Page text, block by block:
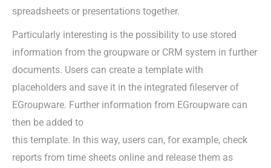
spreadsheets or presentations together.
Particularly interesting is the possibility to use stored
information from the groupware or CRM system in further
documents. Users can create a template with
placeholders and save it in the integrated fileserver of
EGroupware. Further information from EGroupware can
then be added to
this template. In this way, users can, for example, check
reports from time sheets online and release them as